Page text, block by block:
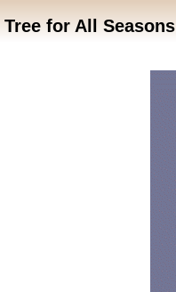
Tree for All Seasons